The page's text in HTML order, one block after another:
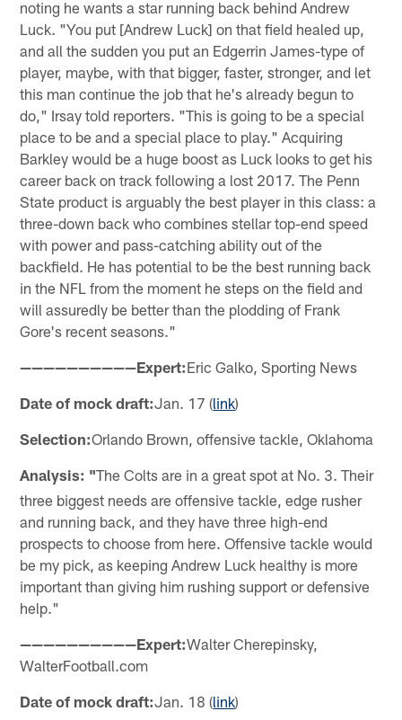
noting he wants a star running back behind Andrew
Luck. "You put [Andrew Luck] on that field healed up,
and all the sudden you put an Edgerrin James-type of
player, maybe, with that bigger, faster, stronger, and let
this man continue the job that he's already begun to
do," Irsay told reporters. "This is going to be a special
place to be and a special place to play." Acquiring
Barkley would be a huge boost as Luck looks to get his
career back on track following a lost 2017. The Penn
State product is arguably the best player in this class: a
three-down back who combines stellar top-end speed
with power and pass-catching ability out of the
backfield. He has potential to be the best running back
in the NFL from the moment he steps on the field and
will assuredly be better than the plodding of Frank
Gore's recent seasons."
——————————Expert:Eric Galko, Sporting News
Date of mock draft:Jan. 17 (link)
Selection:Orlando Brown, offensive tackle, Oklahoma
Analysis: "The Colts are in a great spot at No. 3. Their
three biggest needs are offensive tackle, edge rusher
and running back, and they have three high-end
prospects to choose from here. Offensive tackle would
be my pick, as keeping Andrew Luck healthy is more
important than giving him rushing support or defensive
help."
——————————Expert:Walter Cherepinsky,
WalterFootball.com
Date of mock draft:Jan. 18 (link)